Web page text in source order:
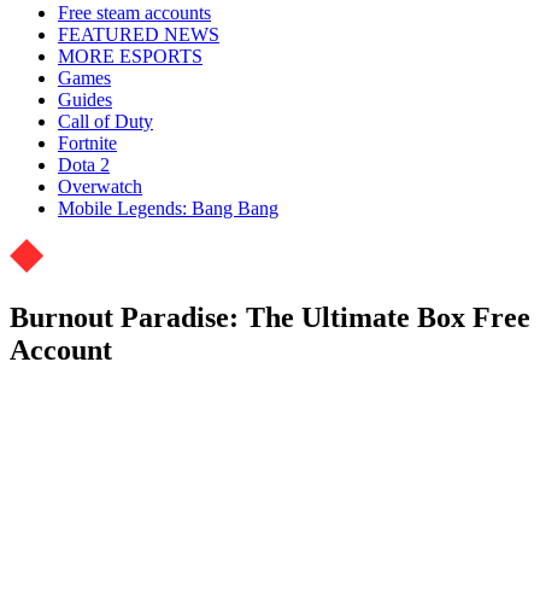
Free steam accounts
FEATURED NEWS
MORE ESPORTS
Games
Guides
Call of Duty
Fortnite
Dota 2
Overwatch
Mobile Legends: Bang Bang
Burnout Paradise: The Ultimate Box Free
Account